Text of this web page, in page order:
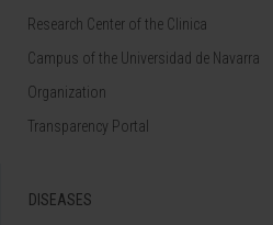
Research Center of the Clinica
Campus of the Universidad de Navarra
Organization
Transparency Portal
DISEASES